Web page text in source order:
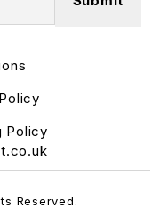
Policy
Reserved.